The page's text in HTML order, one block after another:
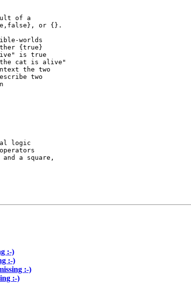
of a
or {}.
worlds
{true}
is true
cat is alive"
the two
two
logic
a square,
:-)
:-)
:-)
:-)